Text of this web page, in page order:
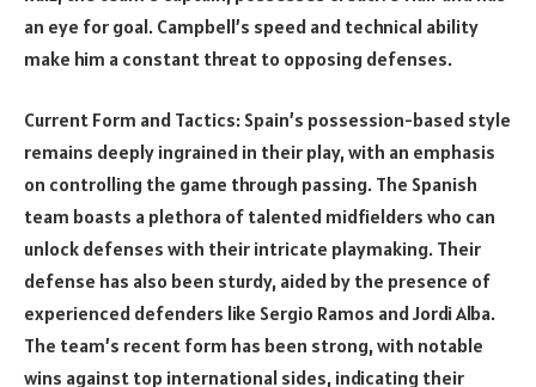
an eye for goal. Campbell’s speed and technical ability
make him a constant threat to opposing defenses.
Current Form and Tactics: Spain’s possession-based style
remains deeply ingrained in their play, with an emphasis
on controlling the game through passing. The Spanish
team boasts a plethora of talented midfielders who can
unlock defenses with their intricate playmaking. Their
defense has also been sturdy, aided by the presence of
experienced defenders like Sergio Ramos and Jordi Alba.
The team’s recent form has been strong, with notable
wins against top international sides, indicating their